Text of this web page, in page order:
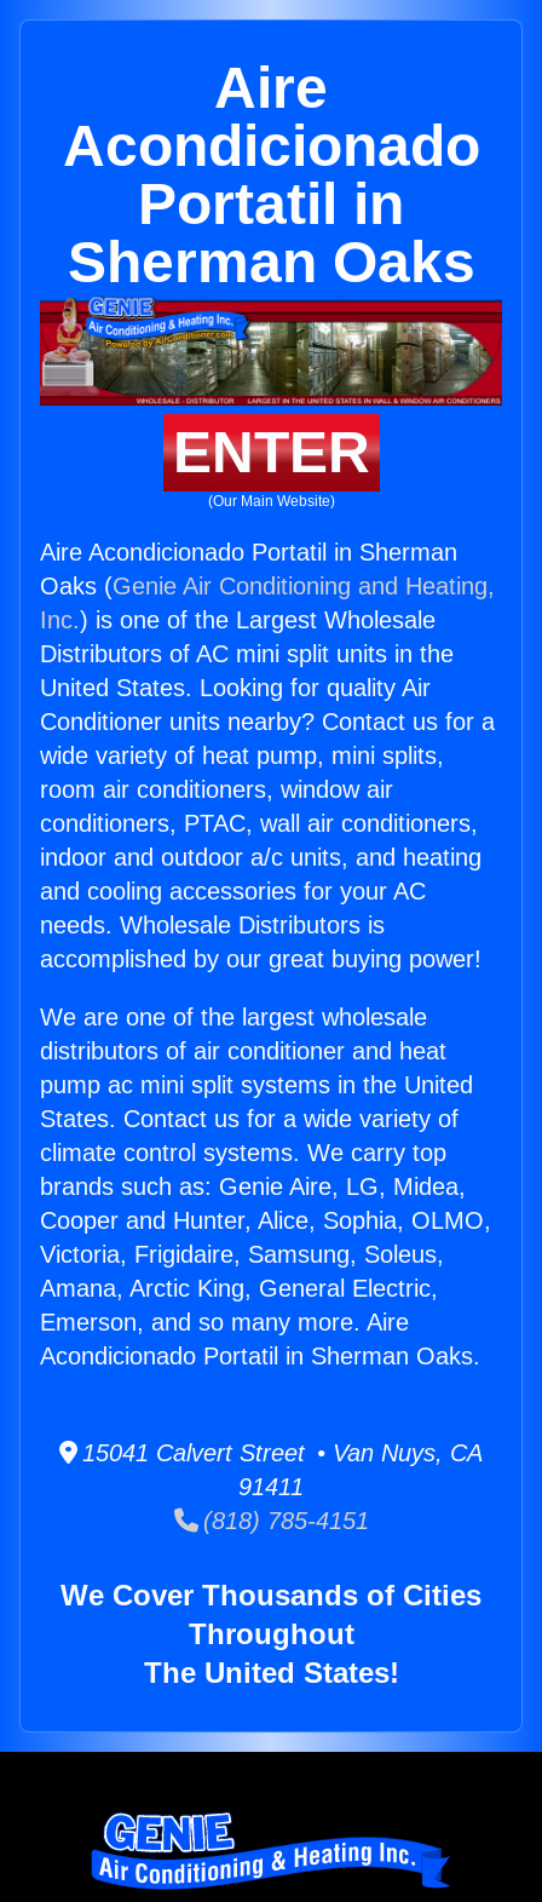
Aire
Acondicionado
Portatil in
Sherman Oaks
ENTER
(Our Main Website)
Aire Acondicionado Portatil in Sherman
Oaks (Genie Air Conditioning and Heating,
Inc.) is one of the Largest Wholesale
Distributors of AC mini split units in the
United States. Looking for quality Air
Conditioner units nearby? Contact us for a
wide variety of heat pump, mini splits,
room air conditioners, window air
conditioners, PTAC, wall air conditioners,
indoor and outdoor a/c units, and heating
and cooling accessories for your AC
needs. Wholesale Distributors is
accomplished by our great buying power!
We are one of the largest wholesale
distributors of air conditioner and heat
pump ac mini split systems in the United
States. Contact us for a wide variety of
climate control systems. We carry top
brands such as: Genie Aire, LG, Midea,
Cooper and Hunter, Alice, Sophia, OLMO,
Victoria, Frigidaire, Samsung, Soleus,
Amana, Arctic King, General Electric,
Emerson, and so many more. Aire
Acondicionado Portatil in Sherman Oaks.
15041 Calvert Street • Van Nuys, CA
91411
(818) 785-4151
We Cover Thousands of Cities
Throughout
The United States!